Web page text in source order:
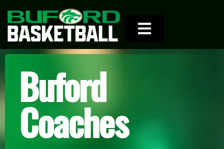
Buford
Coaches